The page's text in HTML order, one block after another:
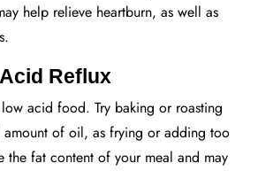
help relieve heartburn, as well as
Reflux
acid food. Try baking or roasting
amount of oil, as frying or adding too
the fat content of your meal and may